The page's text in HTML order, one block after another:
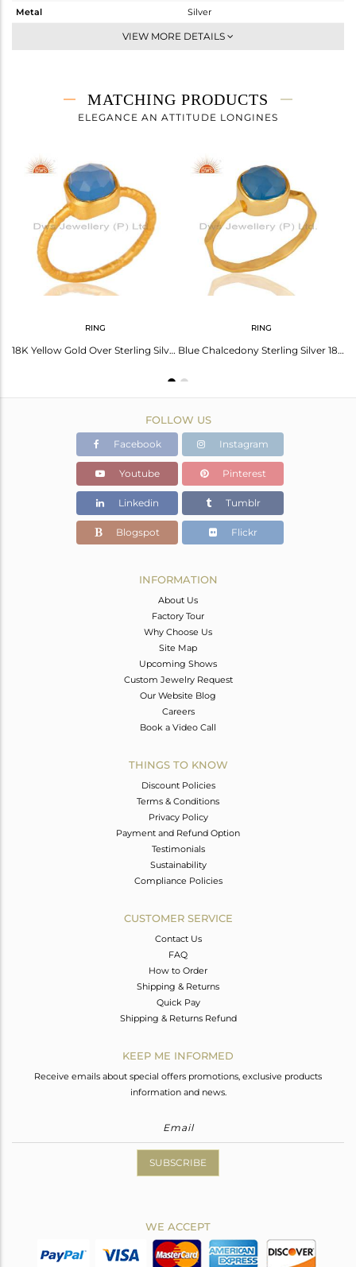
Metal
Silver
Stackable
1.39 gms
1.081 gms
Height(mm)
Width(mm)
Avl. Pcs
VIEW MORE DETAILS
MATCHING PRODUCTS
ELEGANCE AN ATTITUDE LONGINES
RING
18K Yellow Gold Over Sterling Silver Dyed Blue Chalcedony Stacking Ring
RING
Blue Chalcedony Sterling Silver 18K Yellow Gold Plated Stackable Ring
FOLLOW US
Facebook Instagram
Youtube Pinterest
Linkedin Tumblr
Blogspot Flickr
INFORMATION
About Us
Factory Tour
Why Choose Us
Site Map
Upcoming Shows
Custom Jewelry Request
Our Website Blog
Careers
Book a Video Call
THINGS TO KNOW
Discount Policies
Terms & Conditions
Privacy Policy
Payment and Refund Option
Testimonials
Sustainability
Compliance Policies
CUSTOMER SERVICE
Contact Us
FAQ
How to Order
Shipping & Returns
Quick Pay
Shipping & Returns Refund
KEEP ME INFORMED
Receive emails about special offers promotions, exclusive products
information and news.
SUBSCRIBE
WE ACCEPT